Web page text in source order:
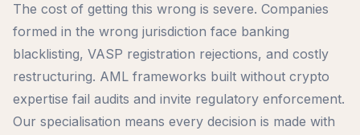
The cost of getting this wrong is severe. Companies
formed in the wrong jurisdiction face banking
blacklisting, VASP registration rejections, and costly
restructuring. AML frameworks built without crypto
expertise fail audits and invite regulatory enforcement.
Our specialisation means every decision is made with